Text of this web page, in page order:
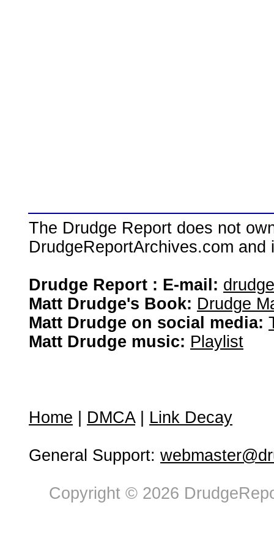
The Drudge Report does not
DrudgeReportArchives.com
Drudge Report : E-mail:
Matt Drudge's Book: Drudge
Matt Drudge on social media:
Matt Drudge music: Playlist
Home DMCA| Link Decay
General Support:
Copyright © 2026